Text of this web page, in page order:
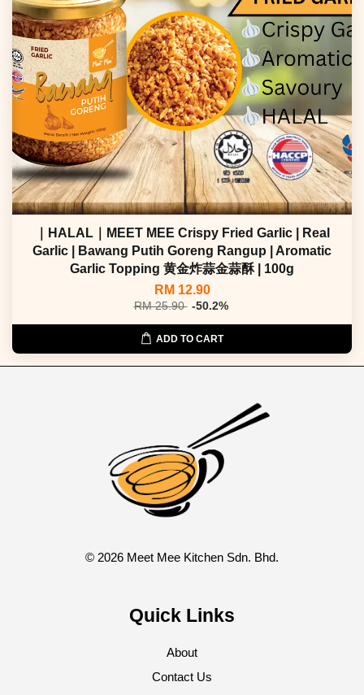
｜HALAL｜MEET MEE Crispy Fried Garlic | Real
Garlic | Bawang Putih Goreng Rangup | Aromatic
Garlic Topping 黄金炸蒜金蒜酥 | 100g
RM 12.90
RM 25.90 -50.2%
ADD TO CART
© 2026 Meet Mee Kitchen Sdn. Bhd.
Quick Links
About
Contact Us